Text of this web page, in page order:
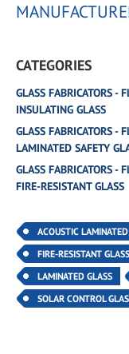
CATEGORIES
GLASS FABRICATORS -
INSULATING GLASS
GLASS FABRICATORS -
LAMINATED SAFETY
GLASS FABRICATORS -
FIRE-RESISTANT GLASS
ACOUSTIC
FIRE-RESISTANT GLASS
LAMINATED GLASS
SOLAR CONTROL